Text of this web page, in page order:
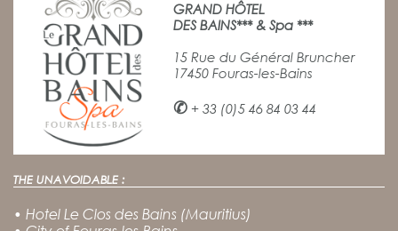
GRAND HÔTEL
DES BAINS*** & Spa ***
15 Rue du Général Bruncher
17450 Fouras-les-Bains
✆ + 33 (0)5 46 84 03 44
THE UNAVOIDABLE :
• Hotel Le Clos des Bains (Mauritius)